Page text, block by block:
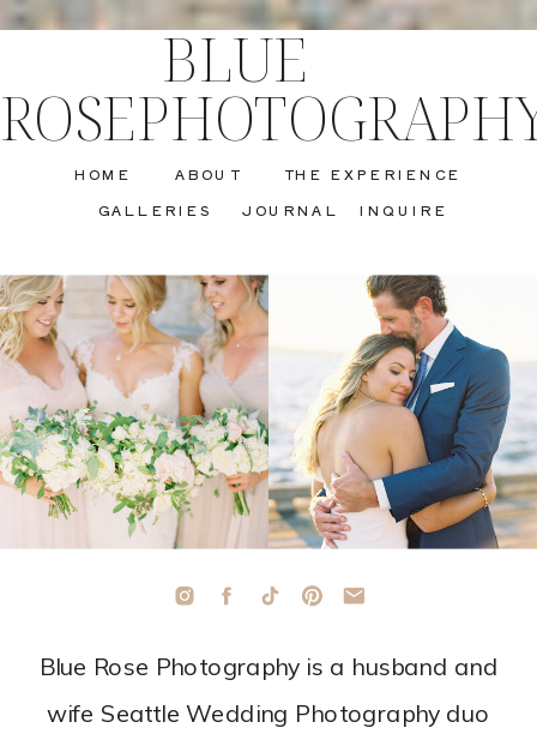
Blue Rose Photography is a husband and
wife Seattle Wedding Photography duo
INQUIRE
JOURNAL
GALLERIES
THE EXPERIENCE
ABOUT
HOME
BLUE